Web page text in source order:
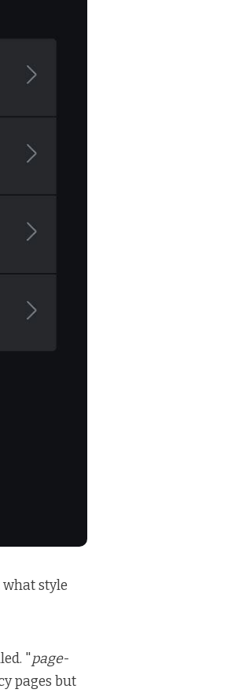
style
"page-
pages but